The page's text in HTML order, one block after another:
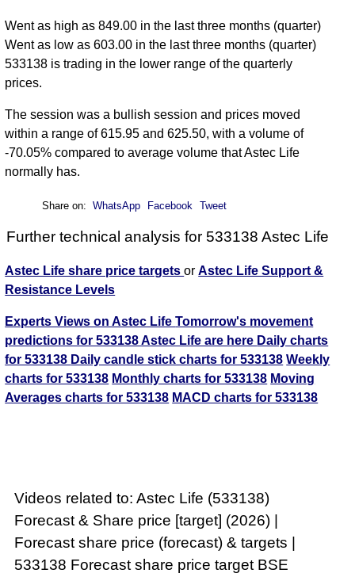
Went as high as 849.00 in the last three months (quarter)
Went as low as 603.00 in the last three months (quarter)
533138 is trading in the lower range of the quarterly
prices.
The session was a bullish session and prices moved
within a range of 615.95 and 625.50, with a volume of
-70.05% compared to average volume that Astec Life
normally has.
Share on: WhatsApp Facebook Tweet
Further technical analysis for 533138 Astec Life
Astec Life share price targetsorAstec Life Support &
Resistance Levels
Experts Views on Astec LifeTomorrow's movement
predictions for 533138 Astec Life are here Daily charts
for 533138 Daily candle stick charts for 533138 Weekly
charts for 533138 Monthly charts for 533138 Moving
Averages charts for 533138 MACD charts for 533138
Videos related to: Astec Life (533138)
Forecast & Share price [target] (2026) |
Forecast share price (forecast) & targets |
533138 Forecast share price target BSE